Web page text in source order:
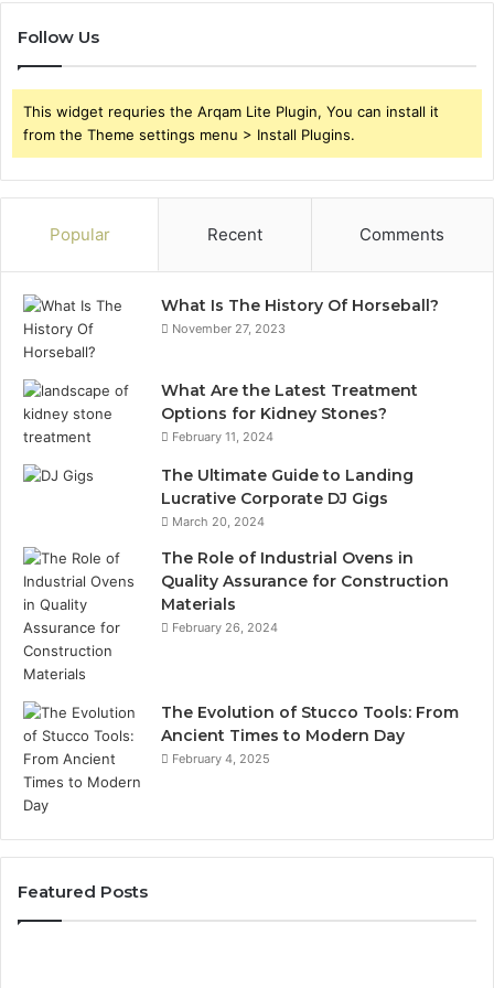
Follow Us
This widget requries the Arqam Lite Plugin, You can install it
from the Theme settings menu > Install Plugins.
Popular Recent Comments
What Is The History Of Horseball?
November 27, 2023
What Are the Latest Treatment
Options for Kidney Stones?
February 11, 2024
The Ultimate Guide to Landing
Lucrative Corporate DJ Gigs
March 20, 2024
The Role of Industrial Ovens in
Quality Assurance for Construction
Materials
February 26, 2024
The Evolution of Stucco Tools: From
Ancient Times to Modern Day
February 4, 2025
Featured Posts